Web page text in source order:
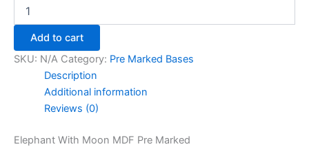
Add to cart
SKU: N/A Category: Pre Marked Bases
Description
Additional information
Reviews (0)
Elephant With Moon MDF Pre Marked